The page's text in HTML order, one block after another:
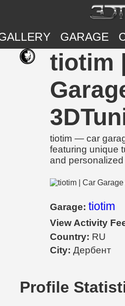
GARAGE
tiotim
tiotim — car
featuring unique
and
Garage: tiotim
View Activity
Country: RU
City: Дербент
Profile